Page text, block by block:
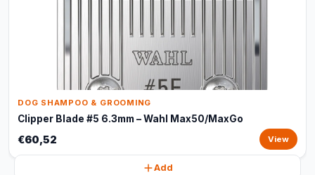
DOG SHAMPOO & GROOMING
Clipper Blade #5 6.3mm – Wahl Max50/MaxGo
€60,52 View
Add